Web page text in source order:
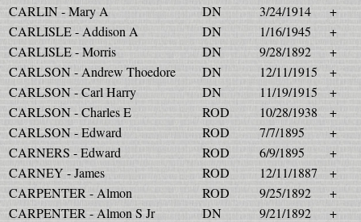
CARLIN - Mary A
DN 3/24/1914
+
CARLISLE - Addison A
DN 1/16/1945
+
CARLISLE - Morris
DN 9/28/1892
+
CARLSON - Andrew Thoedore
DN 12/11/1915
+
CARLSON - Carl Harry
DN 11/19/1915
+
CARLSON - Charles E
ROD 10/28/1938
+
CARLSON - Edward
ROD 7/7/1895
+
CARNERS - Edward
ROD 6/9/1895
+
CARNEY - James
ROD 12/11/1887
+
CARPENTER - Almon
ROD 9/25/1892
+
CARPENTER - Almon S Jr
DN 9/21/1892
+